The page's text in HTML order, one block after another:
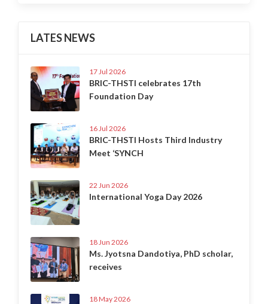
LATES NEWS
17 Jul 2026
BRIC-THSTI celebrates 17th
Foundation Day
16 Jul 2026
BRIC-THSTI Hosts Third Industry
Meet ‘SYNCH
22 Jun 2026
International Yoga Day 2026
18 Jun 2026
Ms. Jyotsna Dandotiya, PhD scholar,
receives
18 May 2026